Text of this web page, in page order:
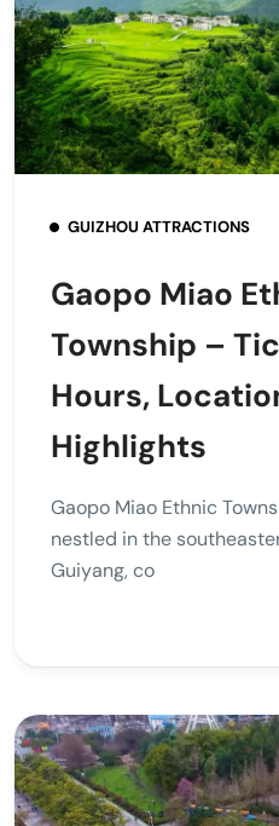
GUIZHOU ATTRACTIONS
Gaopo Miao
Township –
Hours,
Highlights
Gaopo Miao Ethnic
nestled in the
Guiyang, co